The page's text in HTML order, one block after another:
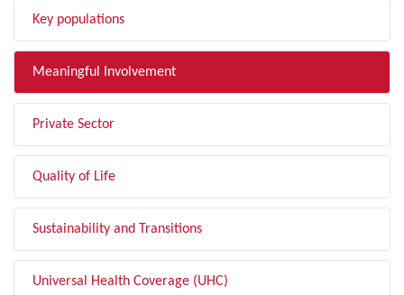
Key populations
Meaningful Involvement
Private Sector
Quality of Life
Sustainability and Transitions
Universal Health Coverage (UHC)